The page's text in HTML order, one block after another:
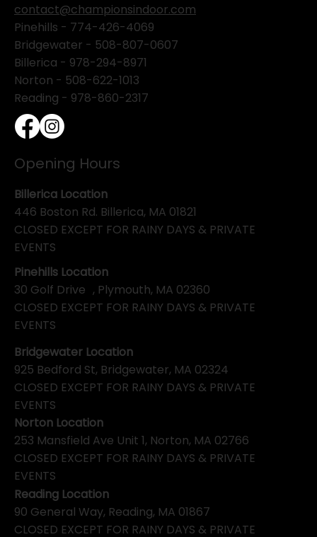
contact@championsindoor.com
Pinehills - 774-426-4069
Bridgewater - 508-807-0607
Billerica - 978-294-8971
Norton - 508-622-1013
Reading - 978-860-2317
Opening Hours
Pinehills Location
30 Golf Drive , Plymouth, MA 02360
CLOSED EXCEPT FOR RAINY DAYS & PRIVATE
EVENTS
Billerica Location
446 Boston Rd. Billerica, MA 01821
CLOSED EXCEPT FOR RAINY DAYS & PRIVATE
EVENTS
Bridgewater Location
925 Bedford St, Bridgewater, MA 02324
CLOSED EXCEPT FOR RAINY DAYS & PRIVATE
EVENTS
Norton Location
253 Mansfield Ave Unit 1, Norton, MA 02766
CLOSED EXCEPT FOR RAINY DAYS & PRIVATE
EVENTS
Reading Location
90 General Way, Reading, MA 01867
CLOSED EXCEPT FOR RAINY DAYS & PRIVATE